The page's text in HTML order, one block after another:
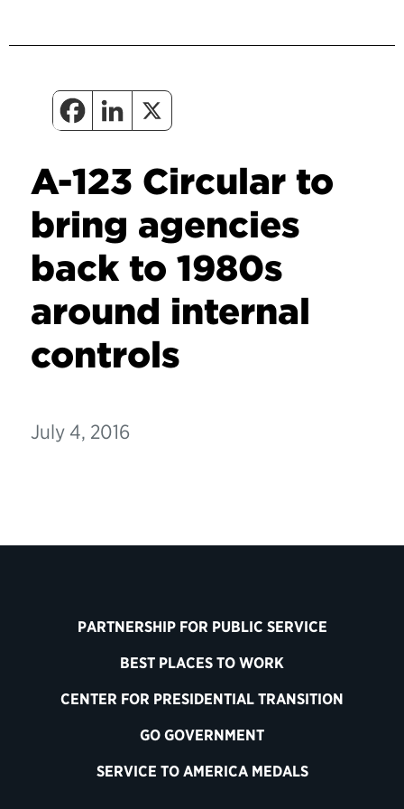
A-123 Circular to
bring agencies
back to 1980s
around internal
controls
July 4, 2016
PARTNERSHIP FOR PUBLIC SERVICE
BEST PLACES TO WORK
CENTER FOR PRESIDENTIAL TRANSITION
GO GOVERNMENT
SERVICE TO AMERICA MEDALS